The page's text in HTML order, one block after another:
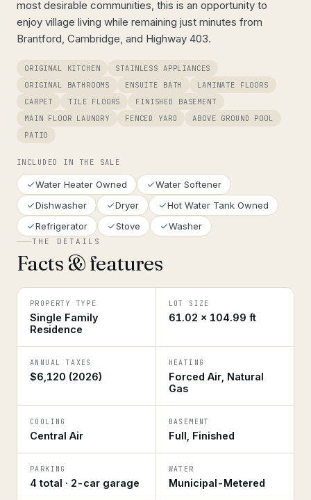
most desirable communities, this is an opportunity to
enjoy village living while remaining just minutes from
Brantford, Cambridge, and Highway 403.
ORIGINAL KITCHEN
STAINLESS APPLIANCES
ORIGINAL BATHROOMS
ENSUITE BATH
LAMINATE FLOORS
CARPET
TILE FLOORS
FINISHED BASEMENT
MAIN FLOOR LAUNDRY
FENCED YARD
ABOVE GROUND POOL
PATIO
INCLUDED IN THE SALE
Water Heater Owned
Water Softener
Dishwasher
Dryer
Hot Water Tank Owned
Refrigerator
Stove Washer
THE DETAILS
Facts & features
PROPERTY TYPE
Single Family
Residence
LOT SIZE
61.02 × 104.99 ft
ANNUAL TAXES
$6,120 (2026)
HEATING
Forced Air, Natural
Gas
COOLING
Central Air
BASEMENT
Full, Finished
PARKING
4 total · 2-car garage
WATER
Municipal-Metered